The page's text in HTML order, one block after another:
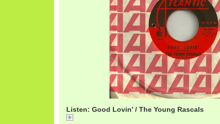
Listen: Good Lovin’ / The Young Rascals